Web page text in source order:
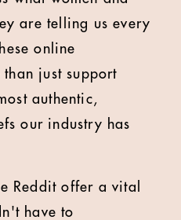
are telling us every
online
just support
authentic,
our industry has
Reddit offer a vital
have to